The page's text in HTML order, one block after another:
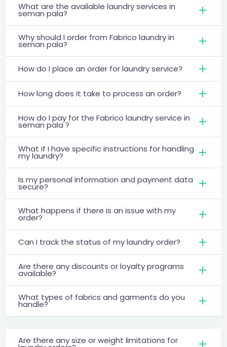
What are the available laundry services in
seman pala?
Why should I order from Fabrico laundry in
seman pala?
How do I place an order for laundry service?
How long does it take to process an order?
How do I pay for the Fabrico laundry service in
seman pala ?
What if I have specific instructions for handling
my laundry?
Is my personal information and payment data
secure?
What happens if there is an issue with my
order?
Can I track the status of my laundry order?
Are there any discounts or loyalty programs
available?
What types of fabrics and garments do you
handle?
Are there any size or weight limitations for